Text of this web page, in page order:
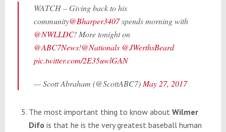
WATCH – Giving back to his
community@Bharper3407spends morning with
@NWLLDC! More tonight on
@ABC7News!@Nationals @JWerthsBeard
pic.twitter.com/2E35uwlGAN
— Scott Abraham (@ScottABC7) May 27, 2017
The most important thing to know about Wilmer
Difo is that he is the very greatest baseball human